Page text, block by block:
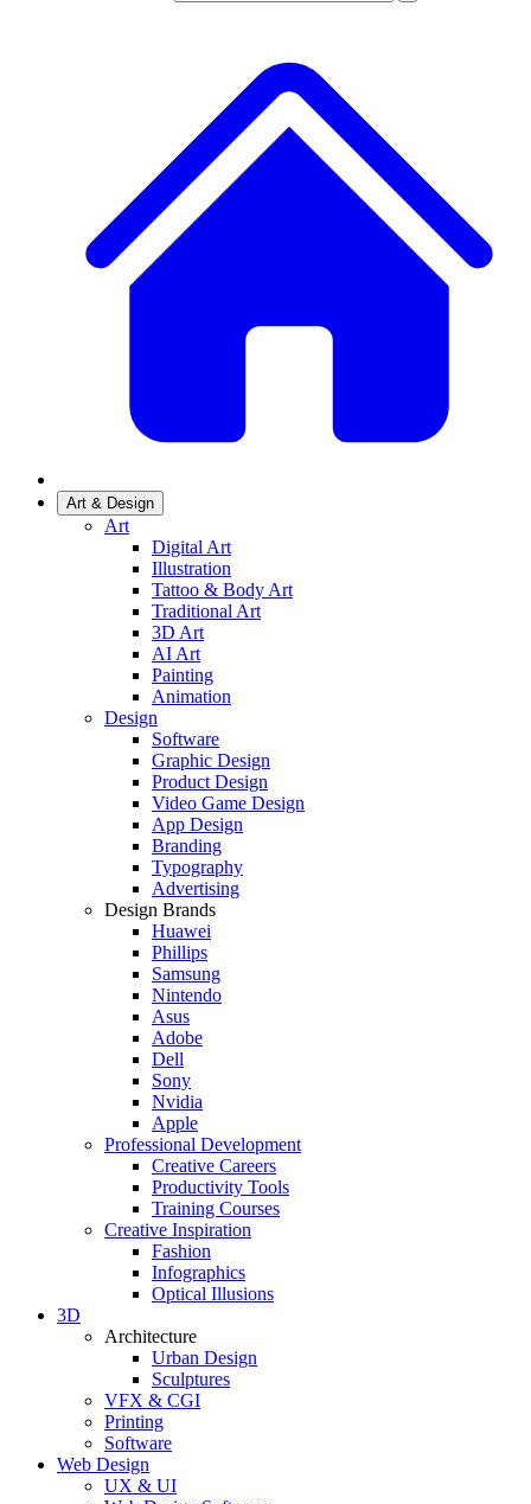
Art & Design
Art
Digital Art
Illustration
Tattoo & Body Art
Traditional Art
3D Art
AI Art
Painting
Animation
Design
Software
Graphic Design
Product Design
Video Game Design
App Design
Branding
Typography
Advertising
Design Brands
Huawei
Phillips
Samsung
Nintendo
Asus
Adobe
Dell
Sony
Nvidia
Apple
Professional Development
Creative Careers
Productivity Tools
Training Courses
Creative Inspiration
Fashion
Infographics
Optical Illusions
3D
Architecture
Urban Design
Sculptures
VFX & CGI
Printing
Software
Web Design
UX & UI